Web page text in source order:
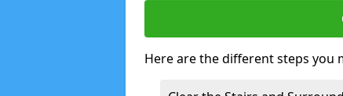
Here are the different steps you